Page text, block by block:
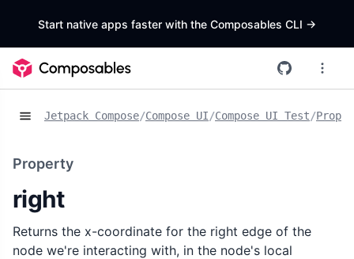
Start native apps faster with the Composables CLI ->
Jetpack Compose/Compose UI/Compose UI Test/
Property
right
Returns the x-coordinate for the right edge of the
node we're interacting with, in the node's local